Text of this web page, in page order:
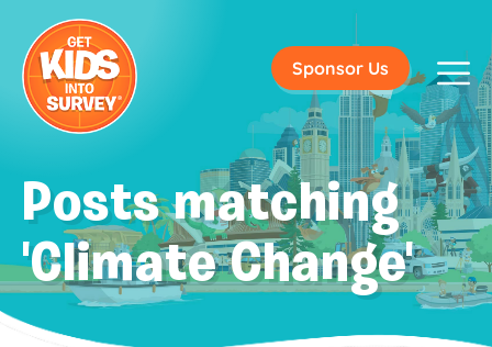
Sponsor Us
Posts matching
'Climate Change'